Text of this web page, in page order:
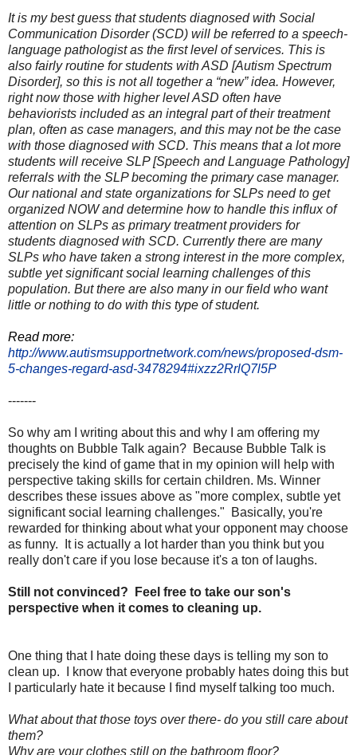
It is my best guess that students diagnosed with Social
Communication Disorder (SCD) will be referred to a speech-
language pathologist as the first level of services. This is
also fairly routine for students with ASD [Autism Spectrum
Disorder], so this is not all together a “new” idea. However,
right now those with higher level ASD often have
behaviorists included as an integral part of their treatment
plan, often as case managers, and this may not be the case
with those diagnosed with SCD. This means that a lot more
students will receive SLP [Speech and Language Pathology]
referrals with the SLP becoming the primary case manager.
Our national and state organizations for SLPs need to get
organized NOW and determine how to handle this influx of
attention on SLPs as primary treatment providers for
students diagnosed with SCD. Currently there are many
SLPs who have taken a strong interest in the more complex,
subtle yet significant social learning challenges of this
population. But there are also many in our field who want
little or nothing to do with this type of student.
Read more:
http://www.autismsupportnetwork.com/news/proposed-dsm-
5-changes-regard-asd-3478294#ixzz2RrlQ7l5P
-------
So why am I writing about this and why I am offering my
thoughts on Bubble Talk again? Because Bubble Talk is
precisely the kind of game that in my opinion will help with
perspective taking skills for certain children. Ms. Winner
describes these issues above as "more complex, subtle yet
significant social learning challenges." Basically, you're
rewarded for thinking about what your opponent may choose
as funny. It is actually a lot harder than you think but you
really don't care if you lose because it's a ton of laughs.
Still not convinced? Feel free to take our son's
perspective when it comes to cleaning up.
One thing that I hate doing these days is telling my son to
clean up. I know that everyone probably hates doing this but
I particularly hate it because I find myself talking too much.
What about that those toys over there- do you still care about
them?
Why are your clothes still on the bathroom floor?